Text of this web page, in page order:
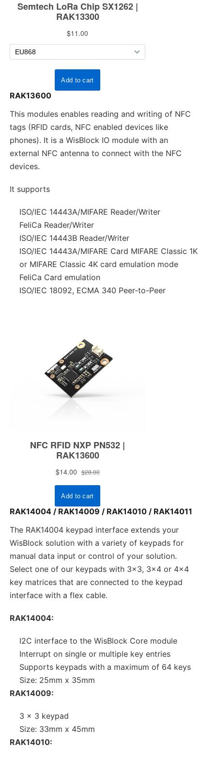
RAK13600
This modules enables reading and writing of NFC
tags (RFID cards, NFC enabled devices like
phones). It is a WisBlock IO module with an
external NFC antenna to connect with the NFC
devices.
It supports
ISO/IEC 14443A/MIFARE Reader/Writer
FeliCa Reader/Writer
ISO/IEC 14443B Reader/Writer
ISO/IEC 14443A/MIFARE Card MIFARE Classic 1K
or MIFARE Classic 4K card emulation mode
FeliCa Card emulation
ISO/IEC 18092, ECMA 340 Peer-to-Peer
RAK14004 / RAK14009 / RAK14010 / RAK14011
The RAK14004 keypad interface extends your
WisBlock solution with a variety of keypads for
manual data input or control of your solution.
Select one of our keypads with 3x3, 3x4 or 4x4
key matrices that are connected to the keypad
interface with a flex cable.
RAK14004:
I2C interface to the WisBlock Core module
Interrupt on single or multiple key entries
Supports keypads with a maximum of 64 keys
Size: 25mm x 35mm
RAK14009:
3 x 3 keypad
Size: 33mm x 45mm
RAK14010: